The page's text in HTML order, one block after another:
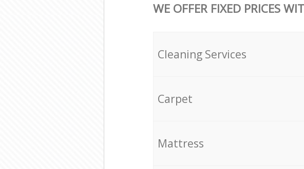
WE OFFER FIXED PRICES
Cleaning Services
Carpet
Mattress